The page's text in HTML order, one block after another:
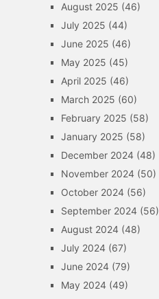
August 2025 (46)
July 2025 (44)
June 2025 (46)
May 2025 (45)
April 2025 (46)
March 2025 (60)
February 2025 (58)
January 2025 (58)
December 2024(48)
November 2024(50)
October 2024(56)
September 2024(56)
August 2024(48)
July 2024(67)
June 2024(79)
May 2024(49)